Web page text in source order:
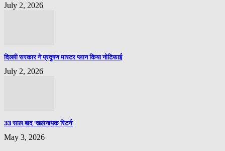
July 2, 2026
दिल्ली सरकार ने प्रदूषण मास्टर प्लान किया नोटिफाई
July 2, 2026
33 साल बाद ‘खलनायक रिटर्न’
May 3, 2026